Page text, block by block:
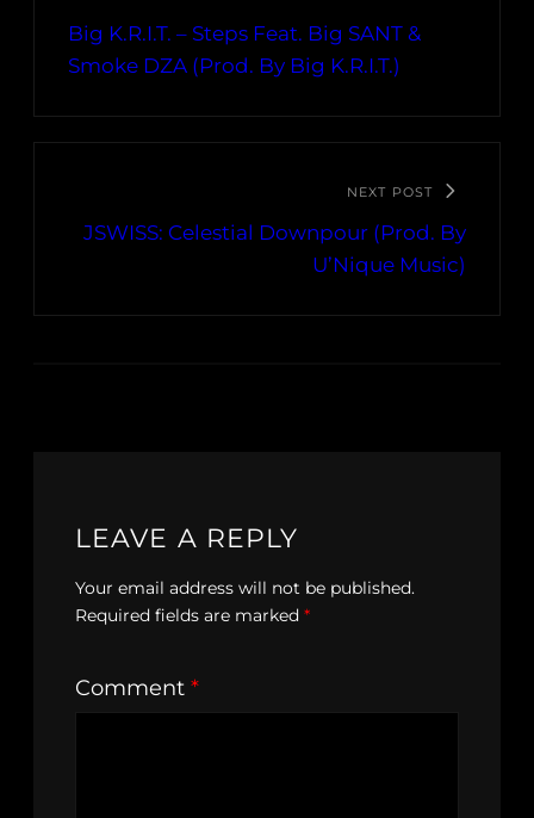
Big K.R.I.T. – Steps Feat. Big SANT &
Smoke DZA (Prod. By Big K.R.I.T.)
NEXT POST
JSWISS: Celestial Downpour (Prod. By
U’Nique Music)
LEAVE A REPLY
Your email address will not be published.
Required fields are marked *
Comment *